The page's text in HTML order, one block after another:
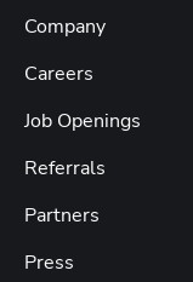
Company
Careers
Job Openings
Referrals
Partners
Press